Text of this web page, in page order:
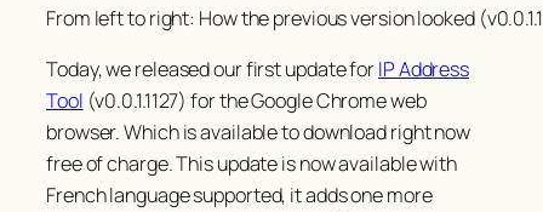
From left to right: How the previous version looked
Today, we released our first update forIP Address
Tool (v0.0.1.1127) for the Google Chrome web
browser. Which is available to download right now
free of charge. This update is now available with
French language supported, it adds one more